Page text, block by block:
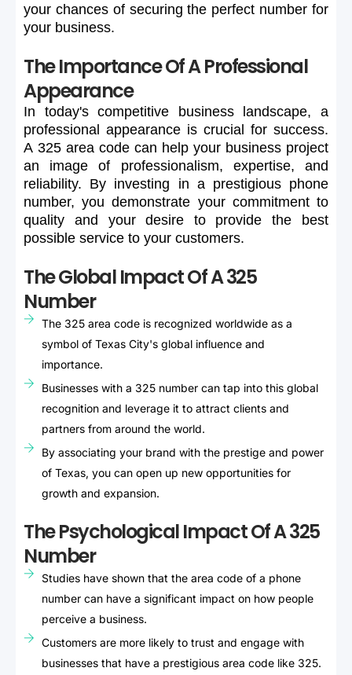
your chances of securing the perfect number for
your business.
The Importance Of A Professional
Appearance
In today's competitive business landscape,
a
professional appearance is crucial for success.
A 325 area code can help your business project
an
image of professionalism, expertise,
and
reliability. By investing in a prestigious phone
number, you demonstrate your commitment to
quality
and your desire to provide the
best
possible service to your customers.
The Global Impact Of A 325
Number
The 325 area code is recognized worldwide as a
symbol of Texas City's global influence and
importance.
Businesses with a 325 number can tap into this global
recognition and leverage it to attract clients and
partners from around the world.
By associating your brand with the prestige and power
of Texas, you can open up new opportunities for
growth and expansion.
The Psychological Impact Of A 325
Number
Studies have shown that the area code of a phone
number can have a significant impact on how people
perceive a business.
Customers are more likely to trust and engage with
businesses that have a prestigious area code like 325.